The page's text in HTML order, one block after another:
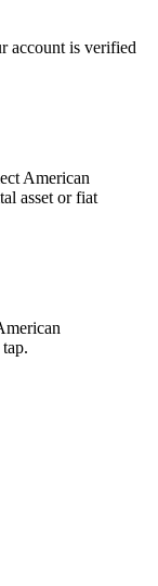
account is verified
American
asset or fiat